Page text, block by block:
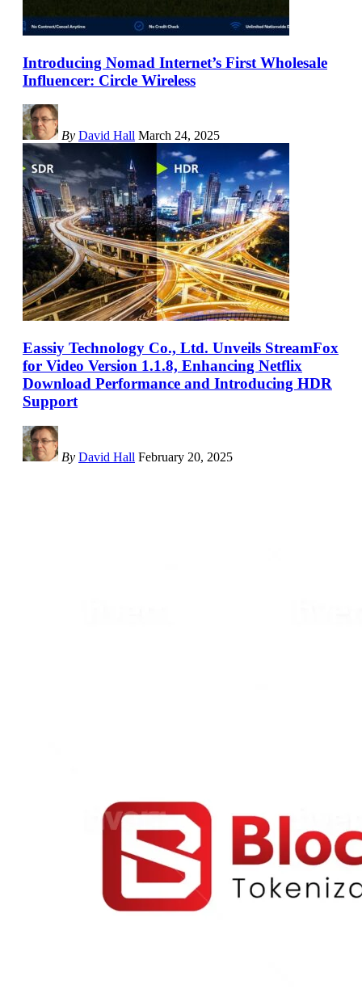
Introducing Nomad Internet’s First Wholesale
Influencer: Circle Wireless
By David Hall March 24, 2025
Eassiy Technology Co., Ltd. Unveils StreamFox
for Video Version 1.1.8, Enhancing Netflix
Download Performance and Introducing HDR
Support
By David Hall February 20, 2025